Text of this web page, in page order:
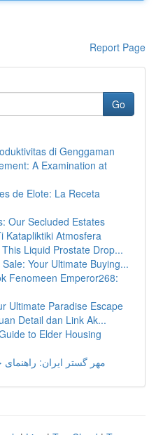
Report Page
Go
di Genggaman
A Examination at
de Elote: La Receta
Our Secluded Estates
Katapliktiki Atmosfera
Liquid Prostate Drop...
Your Ultimate Buying...
Fenomeen Emperor268:
Ultimate Paradise Escape
Detail dan Link Ak...
to Elder Housing
مهر گستر ایران: